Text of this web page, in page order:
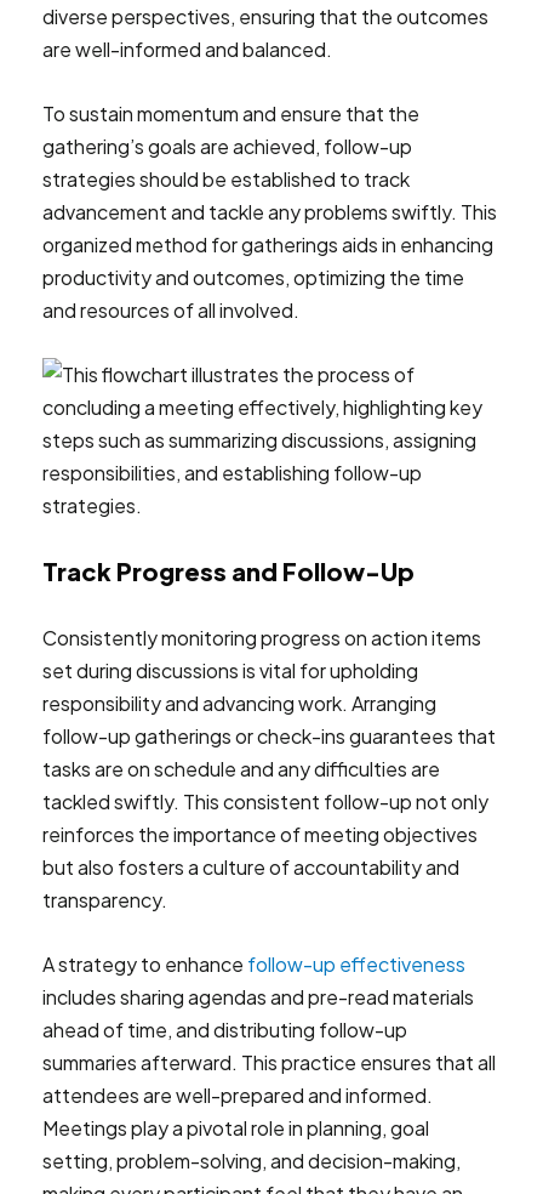
diverse perspectives, ensuring that the outcomes
are well-informed and balanced.
To sustain momentum and ensure that the
gathering’s goals are achieved, follow-up
strategies should be established to track
advancement and tackle any problems swiftly. This
organized method for gatherings aids in enhancing
productivity and outcomes, optimizing the time
and resources of all involved.
Track Progress and Follow-Up
Consistently monitoring progress on action items
set during discussions is vital for upholding
responsibility and advancing work. Arranging
follow-up gatherings or check-ins guarantees that
tasks are on schedule and any difficulties are
tackled swiftly. This consistent follow-up not only
reinforces the importance of meeting objectives
but also fosters a culture of accountability and
transparency.
A strategy to enhance follow-up effectiveness
includes sharing agendas and pre-read materials
ahead of time, and distributing follow-up
summaries afterward. This practice ensures that all
attendees are well-prepared and informed.
Meetings play a pivotal role in planning, goal
setting, problem-solving, and decision-making,